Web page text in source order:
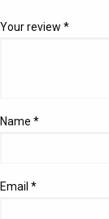
Your review *
Name *
Email *